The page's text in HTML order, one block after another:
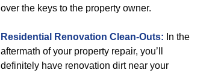
over the keys to the property owner.
Residential Renovation Clean-Outs: In the
aftermath of your property repair, you’ll
definitely have renovation dirt near your